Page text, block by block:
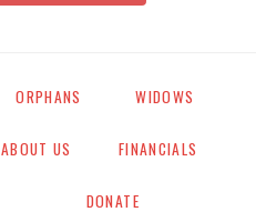
ORPHANS WIDOWS
ABOUT US FINANCIALS
DONATE